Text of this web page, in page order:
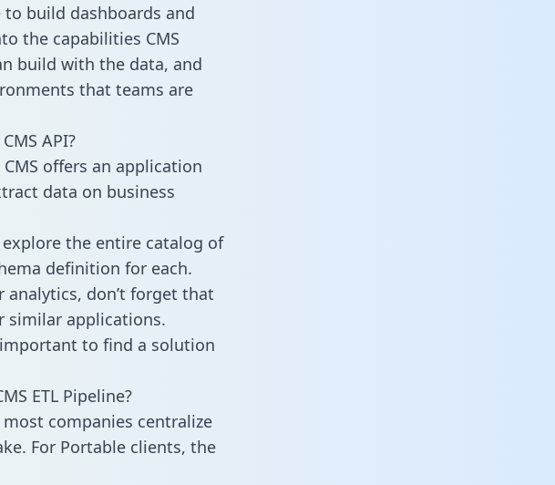
to build dashboards and
the capabilities CMS
build with the data, and
that teams are
API?
offers an application
data on business
the entire catalog of
definition for each.
don’t forget that
similar applications.
important to find a solution
ETL Pipeline?
companies centralize
For Portable clients, the